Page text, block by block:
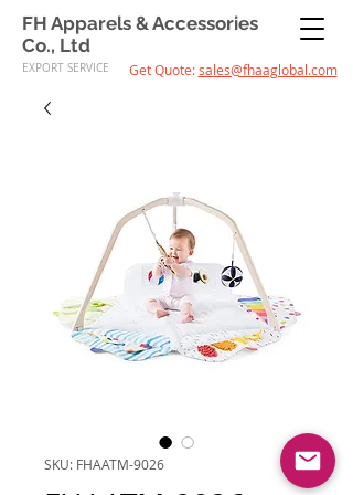
FH Apparels & Accessories
Co., Ltd
EXPORT SERVICE Get Quote:sales@fhaaglobal.com
SKU: FHAATM-9026